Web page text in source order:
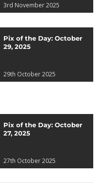
3rd November 2025
Pix of the Day: October
29, 2025
29th October 2025
Pix of the Day: October
27, 2025
27th October 2025